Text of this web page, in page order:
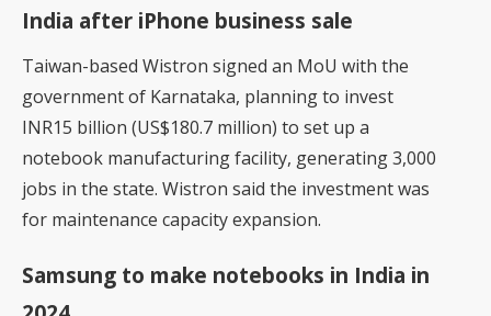
India after iPhone business sale
Taiwan-based Wistron signed an MoU with the
government of Karnataka, planning to invest
INR15 billion (US$180.7 million) to set up a
notebook manufacturing facility, generating 3,000
jobs in the state. Wistron said the investment was
for maintenance capacity expansion.
Samsung to make notebooks in India in